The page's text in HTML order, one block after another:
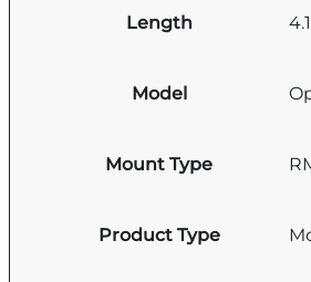
Length
Model
Mount Type
Product Type